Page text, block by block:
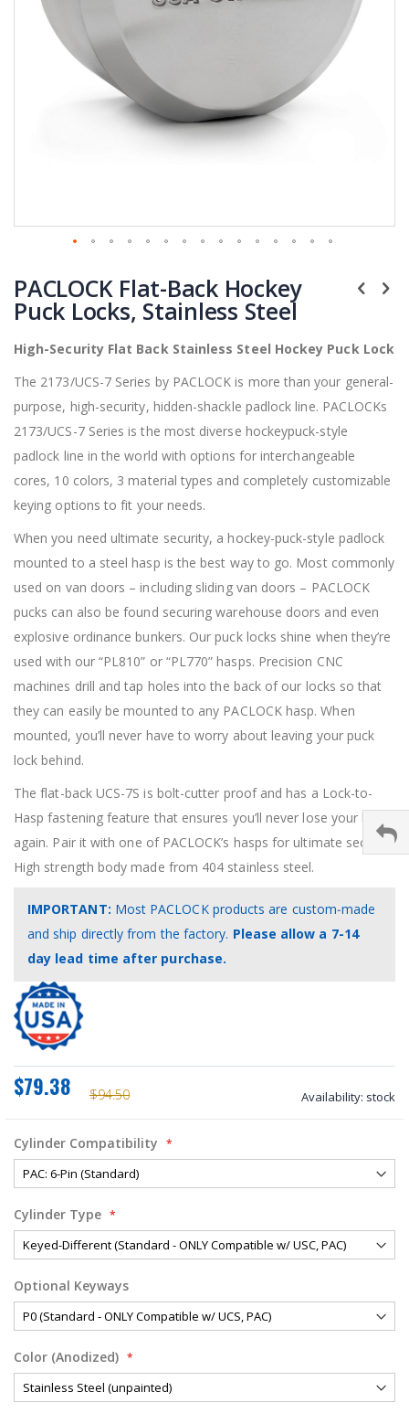
to
the
beginning
of
the
images
PACLOCK Flat-Back Hockey
Puck Locks, Stainless Steel
High-Security Flat Back Stainless Steel Hockey Puck Lock
The 2173/UCS-7 Series by PACLOCK is more than your general-
purpose, high-security, hidden-shackle padlock line. PACLOCKs
2173/UCS-7 Series is the most diverse hockeypuck-style
padlock line in the world with options for interchangeable
cores, 10 colors, 3 material types and completely customizable
keying options to fit your needs.
When you need ultimate security, a hockey-puck-style padlock
mounted to a steel hasp is the best way to go. Most commonly
used on van doors – including sliding van doors – PACLOCK
pucks can also be found securing warehouse doors and even
explosive ordinance bunkers. Our puck locks shine when they’re
used with our “PL810” or “PL770” hasps. Precision CNC
machines drill and tap holes into the back of our locks so that
they can easily be mounted to any PACLOCK hasp. When
mounted, you’ll never have to worry about leaving your puck
lock behind.
The flat-back UCS-7S is bolt-cutter proof and has a Lock-to-
Hasp fastening feature that ensures you’ll never lose your lock
again. Pair it with one of PACLOCK’s hasps for ultimate security!
High strength body made from 404 stainless steel.
IMPORTANT: Most PACLOCK products are custom‑made
and ship directly from the factory. Please allow a 7-14
day lead time after purchase.
$94.50
$79.38 Availability: stock
Cylinder Compatibility
Cylinder Type
Optional Keyways
Color (Anodized)